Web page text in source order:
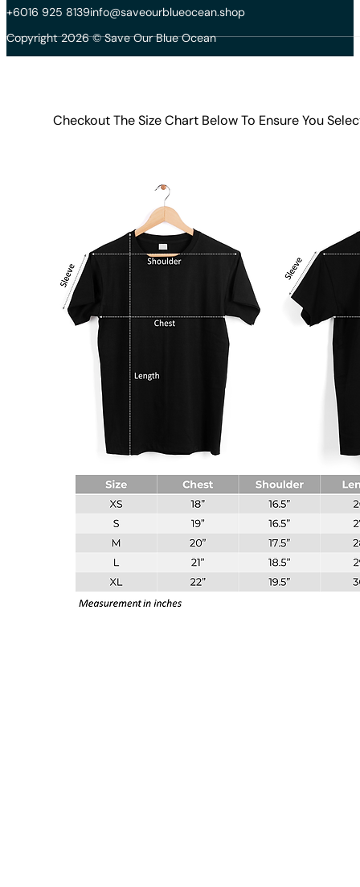
+6016 925 8139info@saveourblueocean.shop
Copyright 2026 © Save Our Blue Ocean
Checkout The Size Chart Below To Ensure You